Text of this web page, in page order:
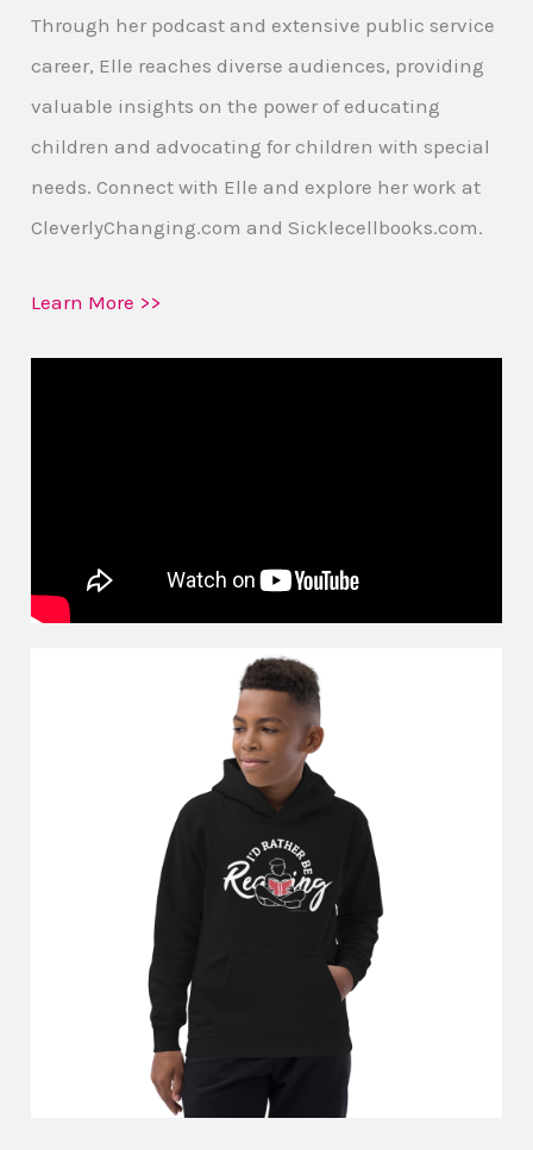
Through her podcast and extensive public service
career, Elle reaches diverse audiences, providing
valuable insights on the power of educating
children and advocating for children with special
needs. Connect with Elle and explore her work at
CleverlyChanging.com and Sicklecellbooks.com.
Learn More >>